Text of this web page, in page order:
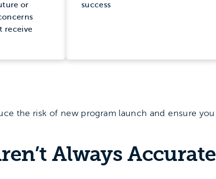
or
receive
success
the risk of new program launch and ensure you
Always Accurate